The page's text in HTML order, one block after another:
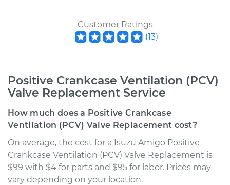
Customer Ratings
(13)
Positive Crankcase Ventilation (PCV)
Valve Replacement Service
How much does a Positive Crankcase
Ventilation (PCV) Valve Replacement cost?
On average, the cost for a Isuzu Amigo Positive
Crankcase Ventilation (PCV) Valve Replacement is
$99 with $4 for parts and $95 for labor. Prices may
vary depending on your location.